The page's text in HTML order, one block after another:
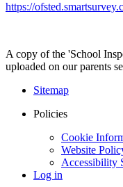
https://
A copy of the 'School
uploaded on our parents
Sitemap
Policies
Cookie
Website
Accessibility
Log in